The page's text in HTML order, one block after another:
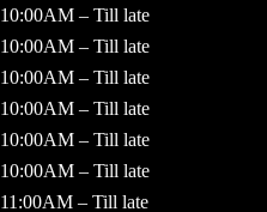
10:00AM – Till late
10:00AM – Till late
10:00AM – Till late
10:00AM – Till late
10:00AM – Till late
10:00AM – Till late
11:00AM – Till late